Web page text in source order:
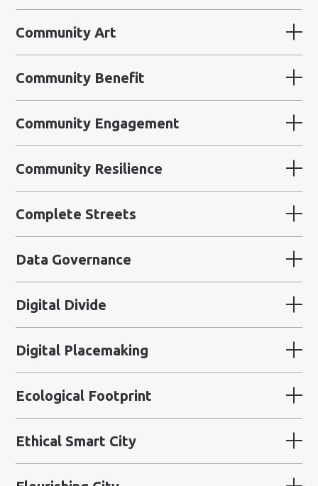
Community Art
Community Benefit
Community Engagement
Community Resilience
Complete Streets
Data Governance
Digital Divide
Digital Placemaking
Ecological Footprint
Ethical Smart City